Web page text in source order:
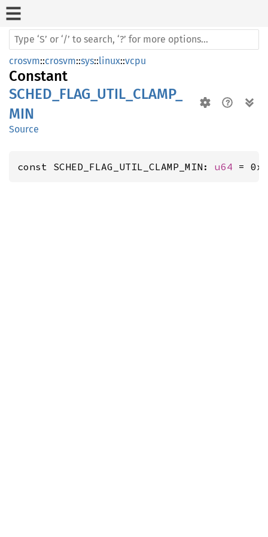
crosvm::crosvm::sys::linux::vcpu
Constant
SCHED_FLAG_UTIL_CLAMP_
MIN
Source
const SCHED_FLAG_UTIL_CLAMP_MIN: u64 =